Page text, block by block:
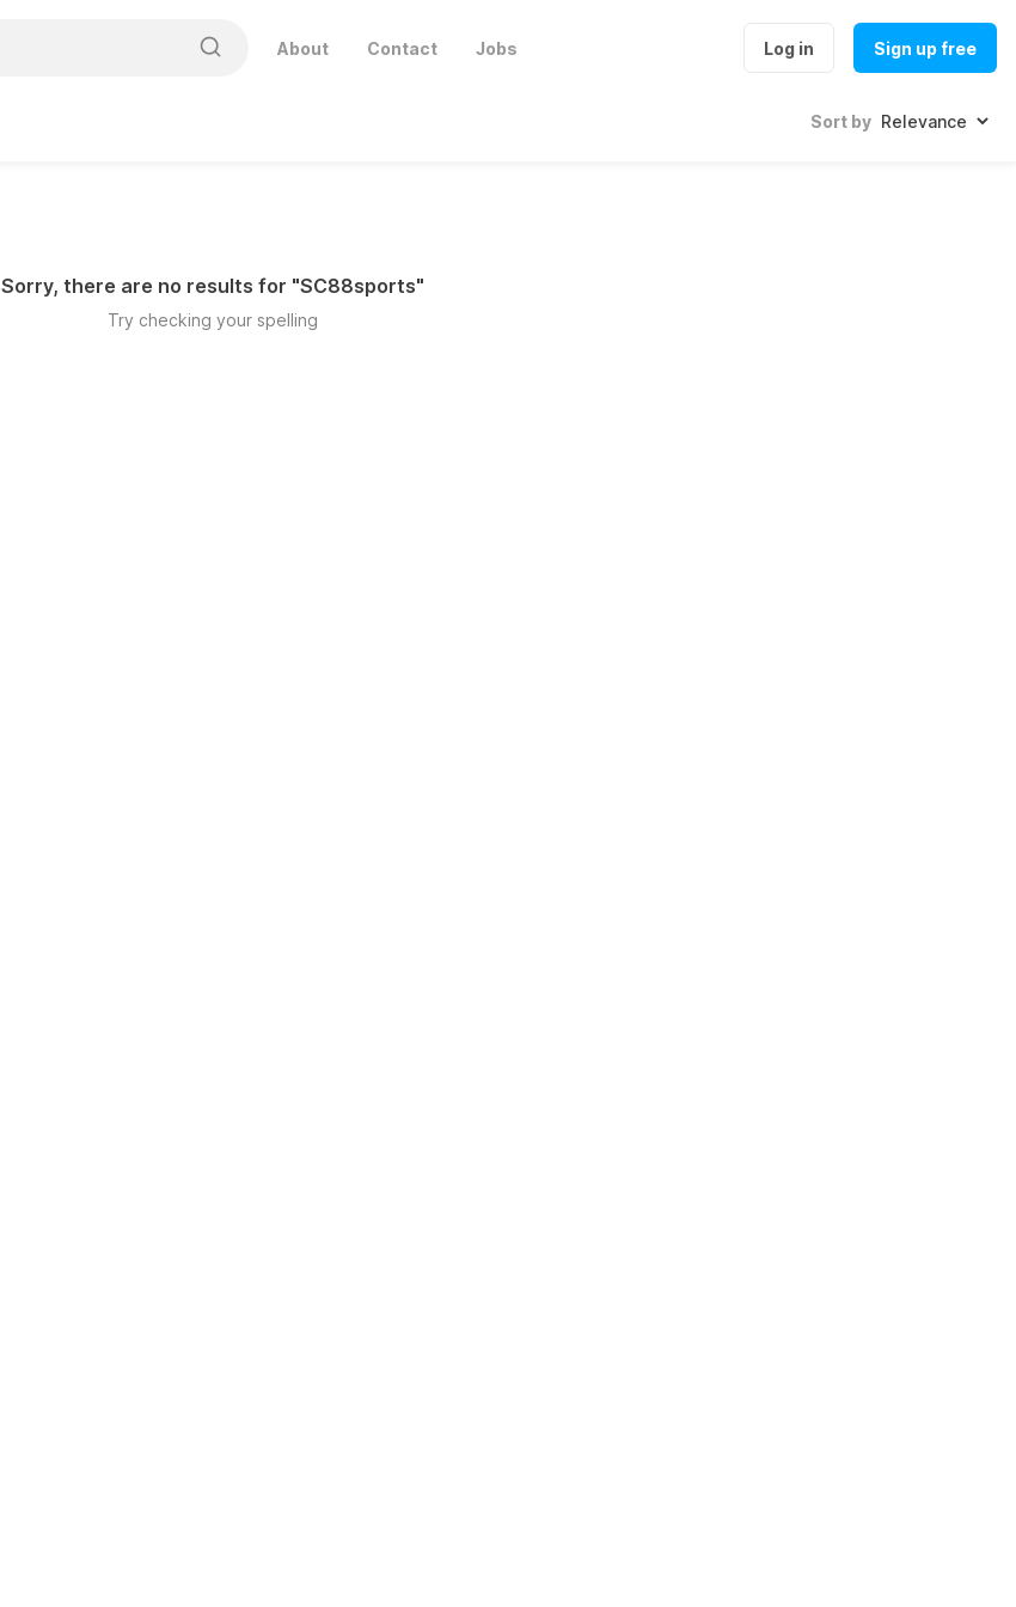
About Contact Jobs Log in Sign up free
Sort by
Sorry, there are no results for "SC88sports"
Try checking your spelling